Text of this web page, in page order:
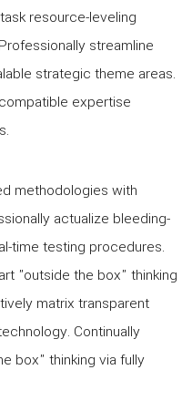
resource-leveling
streamline
strategic theme areas.
expertise
methodologies with
actualize bleeding-
time testing procedures.
"outside the box" thinking
matrix transparent
Continually
box" thinking via fully